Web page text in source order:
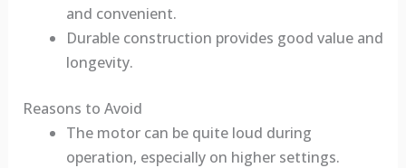
and convenient.
Durable construction provides good value and
longevity.
Reasons to Avoid
The motor can be quite loud during
operation, especially on higher settings.